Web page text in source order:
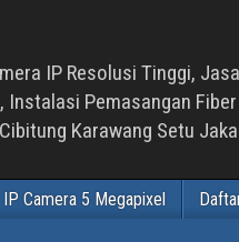
IP Resolusi Tinggi,
Pemasangan
Karawang Setu
Camera 5 Megapixel